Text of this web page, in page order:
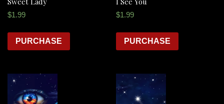
$1.99
PURCHASE
$1.99
PURCHASE